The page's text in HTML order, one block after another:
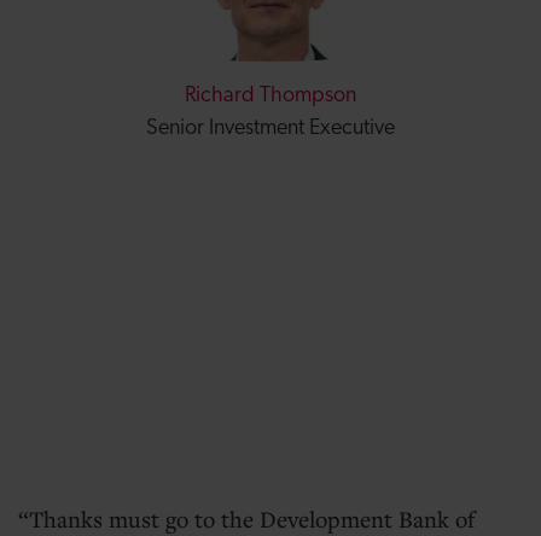
Richard Thompson
Senior Investment Executive
Thanks must go to the Development Bank of